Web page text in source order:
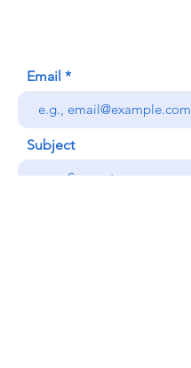
Email
Subject